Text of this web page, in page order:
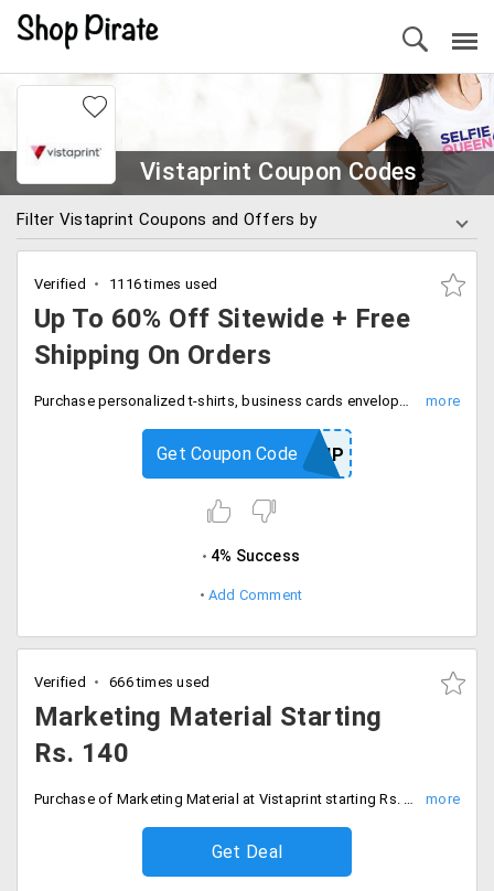
Vistaprint Coupon Codes
Filter Vistaprint Coupons and Offers by
Verified 1116 times used
Up To 60% Off Sitewide + Free
Shipping On Orders
Purchase personalized t-shirts, business cards envelopes and more to get a discount up to 60%. Apply the code at the checkout page to get free shipping on you order delivery.
FREESHIP
Get Coupon Code
4% Success
Add Comment
Verified 666 times used
Marketing Material Starting
Rs. 140
Purchase of Marketing Material at Vistaprint starting Rs. 140 only. It is applicable on Flyers, Brochures, Postcards, Rack Cards, Banners, Posters and much more. Hurry Up! Book your order now!
Get Deal